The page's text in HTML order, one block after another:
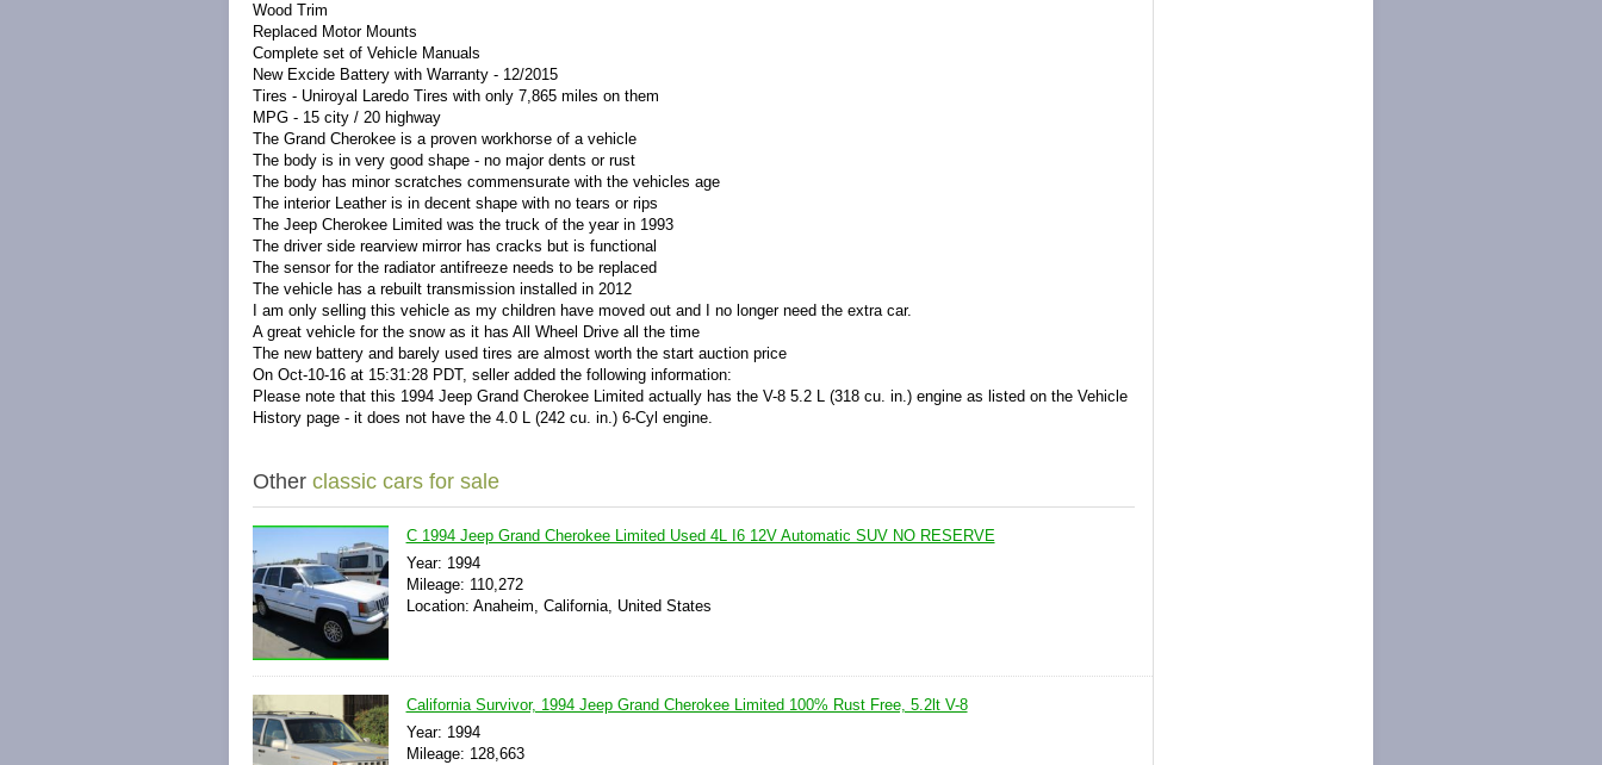
Wood Trim
Replaced Motor Mounts
Complete set of Vehicle Manuals
New Excide Battery with Warranty - 12/2015
Tires - Uniroyal Laredo Tires with only 7,865 miles on them
MPG - 15 city / 20 highway
The Grand Cherokee is a proven workhorse of a vehicle
The body is in very good shape - no major dents or rust
The body has minor scratches commensurate with the vehicles age
The interior Leather is in decent shape with no tears or rips
The Jeep Cherokee Limited was the truck of the year in 1993
The driver side rearview mirror has cracks but is functional
The sensor for the radiator antifreeze needs to be replaced
The vehicle has a rebuilt transmission installed in 2012
I am only selling this vehicle as my children have moved out and I no longer need the extra car.
A great vehicle for the snow as it has All Wheel Drive all the time
The new battery and barely used tires are almost worth the start auction price
On Oct-10-16 at 15:31:28 PDT, seller added the following information:
Please note that this 1994 Jeep Grand Cherokee Limited actually has the V-8 5.2 L (318 cu. in.) engine as listed on the Vehicle
History page - it does not have the 4.0 L (242 cu. in.) 6-Cyl engine.
Other classic cars for sale
C 1994 Jeep Grand Cherokee Limited Used 4L I6 12V Automatic SUV NO RESERVE
Year: 1994
Mileage: 110,272
Location: Anaheim, California, United States
California Survivor, 1994 Jeep Grand Cherokee Limited 100% Rust Free, 5.2lt V-8
Year: 1994
Mileage: 128,663